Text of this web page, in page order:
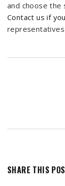
and choose the
Contact us if
representatives
SHARE THIS